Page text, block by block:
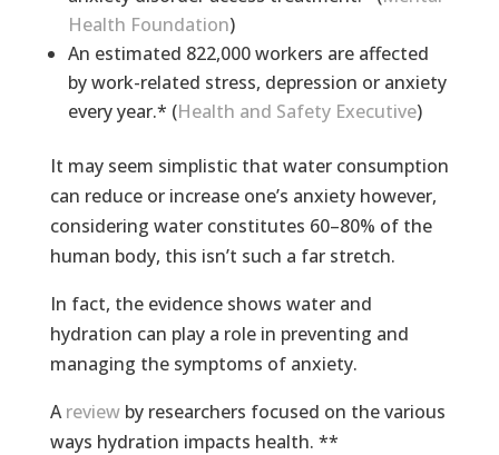
Health Foundation)
An estimated 822,000 workers are affected
by work-related stress, depression or anxiety
every year.* (Health and Safety Executive)
It may seem simplistic that water consumption
can reduce or increase one’s anxiety however,
considering water constitutes 60–80% of the
human body, this isn’t such a far stretch.
In fact, the evidence shows water and
hydration can play a role in preventing and
managing the symptoms of anxiety.
Areviewby researchers focused on the various
ways hydration impacts health. **